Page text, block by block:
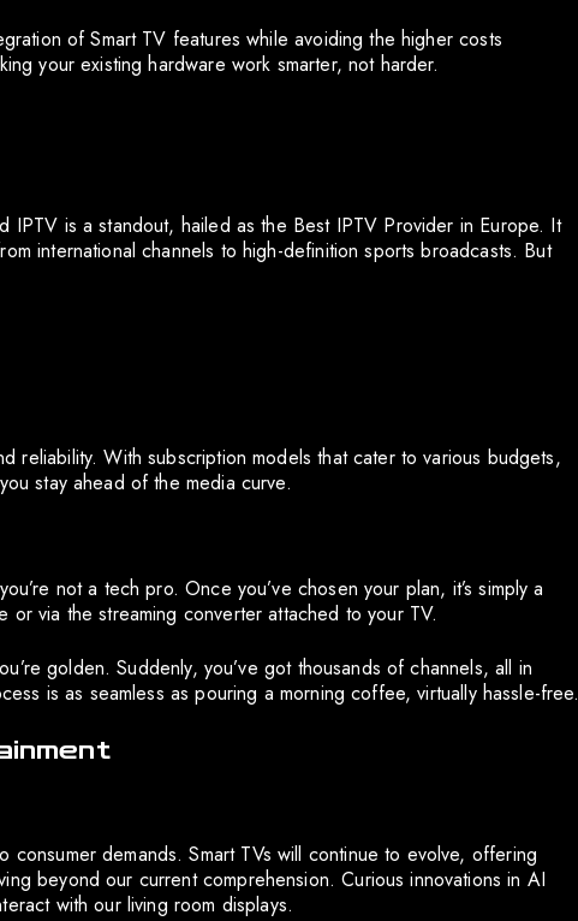
of Smart TV features while avoiding the higher costs
your existing hardware work smarter, not harder.
IPTV is a standout, hailed as the Best IPTV Provider in Europe. It
international channels to high-definition sports broadcasts. But
reliability. With subscription models that cater to various budgets,
stay ahead of the media curve.
not a tech pro. Once you’ve chosen your plan, it’s simply a
via the streaming converter attached to your TV.
golden. Suddenly, you’ve got thousands of channels, all in
is as seamless as pouring a morning coffee, virtually hassle-free.
demands. Smart TVs will continue to evolve, offering
beyond our current comprehension. Curious innovations in AI
with our living room displays.